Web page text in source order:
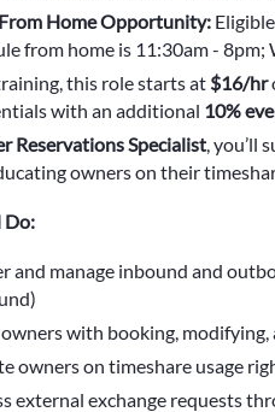
Home Opportunity:
from home is 11:30am -
this role starts at $16/hr
with an additional 10%
Reservations Specialist, you’ll
owners on their
Do:
and manage inbound and
with booking, modifying,
owners on timeshare usage
external exchange requests